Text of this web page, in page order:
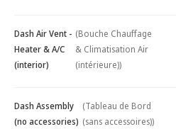
Dash Air Vent -
Heater & A/C
(interior)
(Bouche Chauffage
& Climatisation Air
(intérieure))
Dash Assembly
(no accessories)
(Tableau de Bord
(sans accessoires))